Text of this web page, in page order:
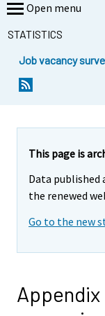
Open menu
STATISTICS
Job vacancy
This page is
Data published
the renewed
Go to the new